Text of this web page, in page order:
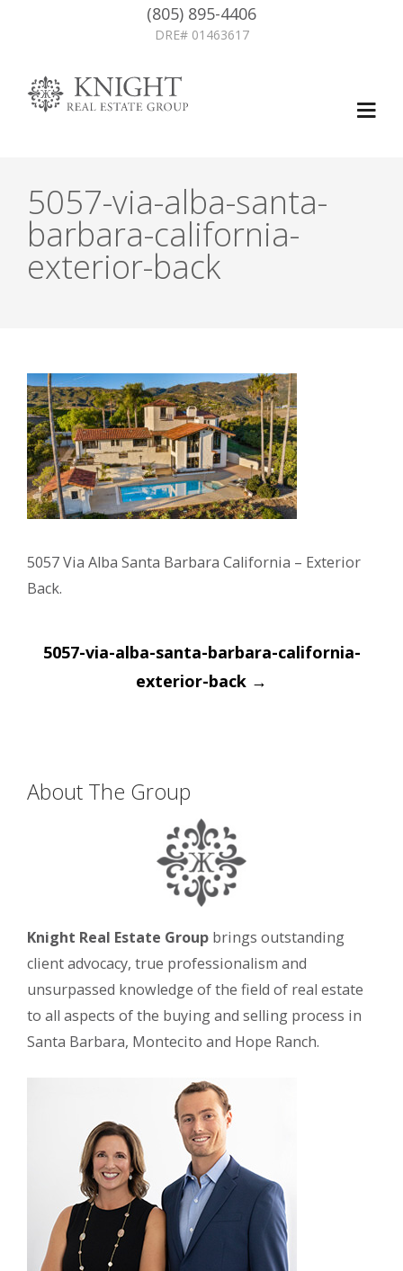
(805) 895-4406
DRE# 01463617
5057-via-alba-santa-
barbara-california-
exterior-back
5057 Via Alba Santa Barbara California – Exterior
Back.
Post
navigation
5057-via-alba-santa-barbara-california-
exterior-back →
About The Group
Knight Real Estate Group brings outstanding
client advocacy, true professionalism and
unsurpassed knowledge of the field of real estate
to all aspects of the buying and selling process in
Santa Barbara, Montecito and Hope Ranch.